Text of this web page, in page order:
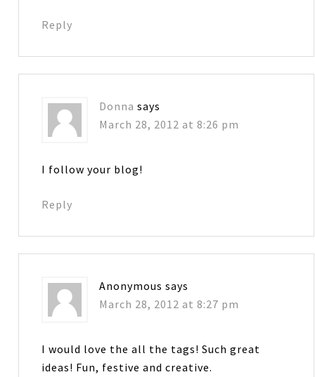
Reply
Donna says
March 28, 2012 at 8:26 pm
I follow your blog!
Reply
Anonymous says
March 28, 2012 at 8:27 pm
I would love the all the tags! Such great
ideas! Fun, festive and creative.